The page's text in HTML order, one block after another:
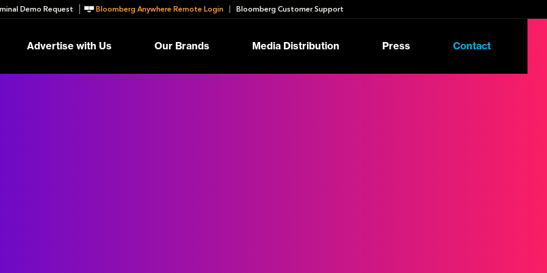
Demo Request Bloomberg Anywhere Remote Login Bloomberg Customer Support
Advertise with Us Our Brands Media Distribution Press Contact